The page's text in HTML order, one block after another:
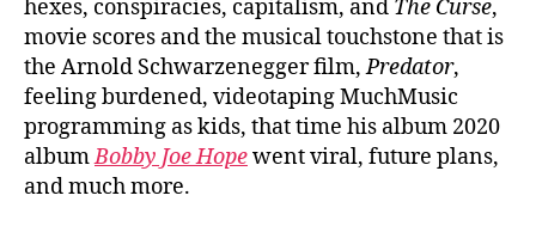
hexes, conspiracies, capitalism, and The Curse,
movie scores and the musical touchstone that is
the Arnold Schwarzenegger film,Predator,
feeling burdened, videotaping MuchMusic
programming as kids, that time his album 2020
albumBobby Joe Hopewent viral, future plans,
and much more.